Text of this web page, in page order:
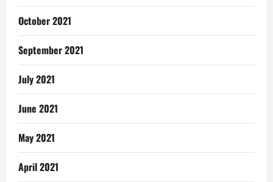
October 2021
September 2021
July 2021
June 2021
May 2021
April 2021